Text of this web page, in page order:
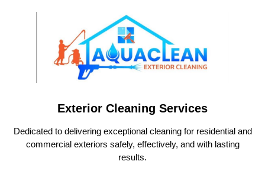
Exterior Cleaning Services
Dedicated to delivering exceptional cleaning for residential and
commercial exteriors safely, effectively, and with lasting
results.